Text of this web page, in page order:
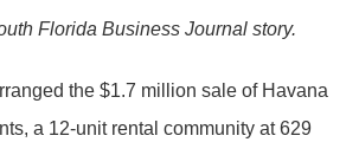
Florida Business Journal story.
the $1.7 million sale of Havana
a 12-unit rental community at 629